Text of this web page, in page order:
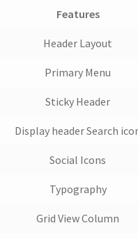
Features
Header Layout
Primary Menu
Sticky Header
Display header Search
Social Icons
Typography
Grid View Column